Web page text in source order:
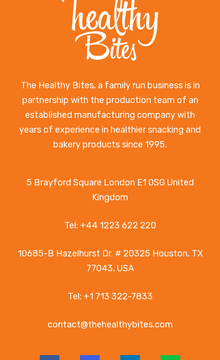
The Healthy Bites, a family run business is in
partnership with the production team of an
established manufacturing company with
years of experience in healthier snacking and
bakery products since 1995.
5 Brayford Square London E1 0SG United
Kingdom
Tel: +44 1223 622 220
10685-B Hazelhurst Dr. # 20325 Houston, TX
77043, USA
Tel: +1 713 322-7833
contact@thehealthybites.com